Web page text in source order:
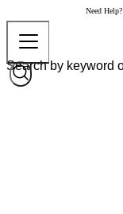
Need Help?